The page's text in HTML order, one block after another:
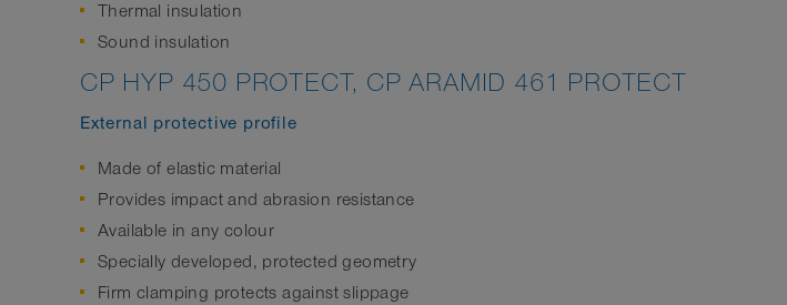
Thermal insulation
Sound insulation
CP HYP 450 PROTECT, CP ARAMID 461 PROTECT
External protective profile
Made of elastic material
Provides impact and abrasion resistance
Available in any colour
Specially developed, protected geometry
Firm clamping protects against slippage